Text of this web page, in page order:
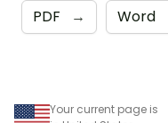
PDF → Word
Your current page is